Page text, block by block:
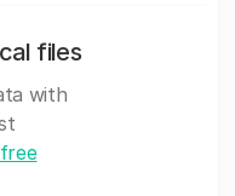
files
with